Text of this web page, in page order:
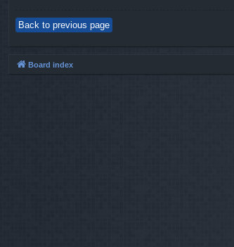
Back to previous page
Board index